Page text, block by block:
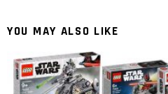
YOU MAY ALSO LIKE